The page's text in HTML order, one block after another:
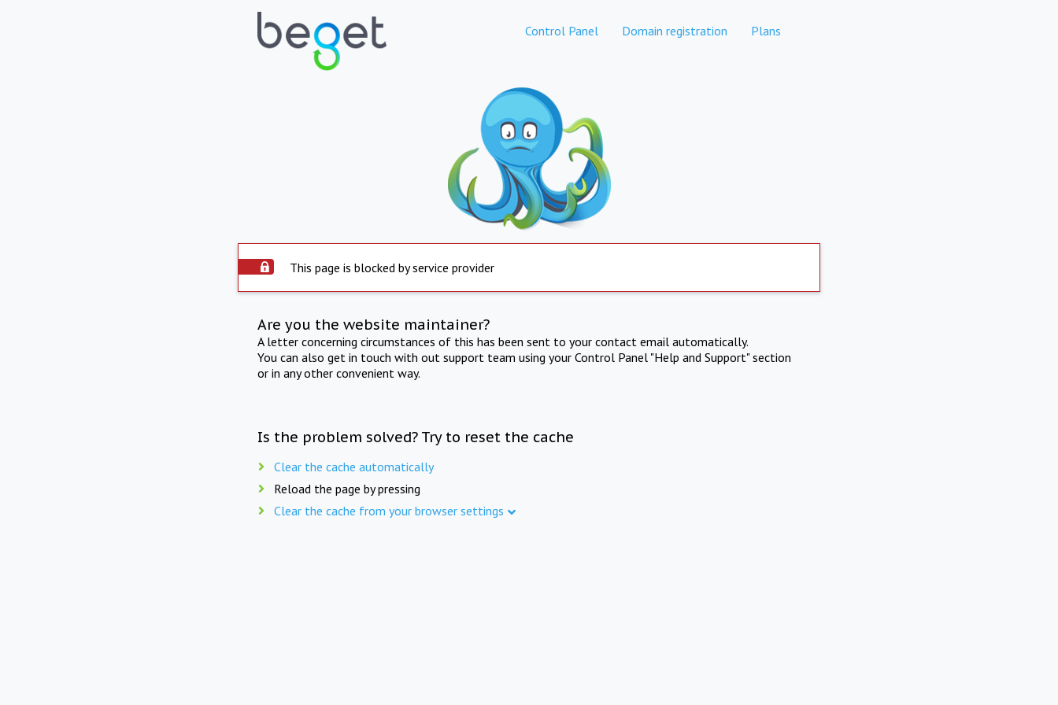
Control Panel Domain registration Plans
This page is blocked by service provider
Are you the website maintainer?
A letter concerning circumstances of this has been sent to your contact email automatically.
You can also get in touch with out support team using your Control Panel "Help and Support" section
or in any other convenient way.
Is the problem solved? Try to reset the cache
Clear the cache automatically
Reload the page by pressing
Clear the cache from your browser settings